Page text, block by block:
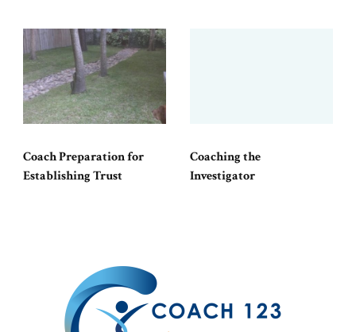
Coach Preparation for
Establishing Trust
Coaching the
Investigator